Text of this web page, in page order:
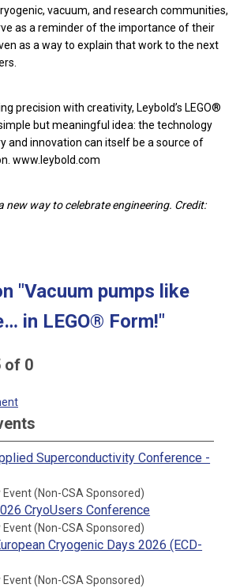
vacuum, and research communities,
as a reminder of the importance of their
as a way to explain that work to the next
precision with creativity, Leybold’s LEGO®
but meaningful idea: the technology
and innovation can itself be a source of
www.leybold.com
new way to celebrate engineering. Credit:
"Vacuum pumps like
in LEGO® Form!"
of 0
Superconductivity Conference -
(Non-CSA Sponsored)
CryoUsers Conference
(Non-CSA Sponsored)
Cryogenic Days 2026 (ECD-
(Non-CSA Sponsored)